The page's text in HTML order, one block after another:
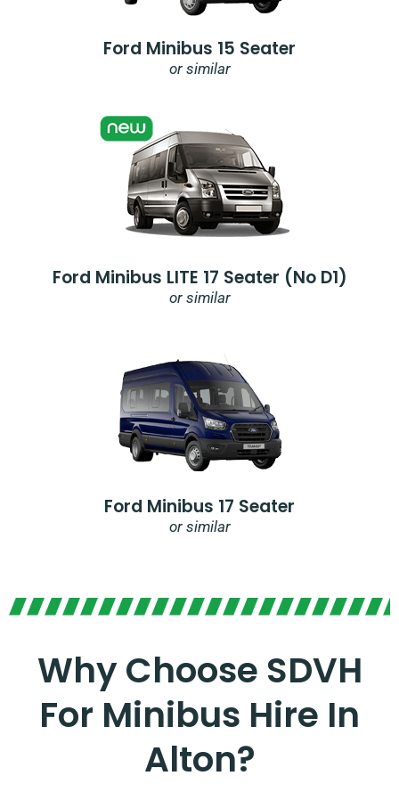
Ford Minibus 15 Seater
or similar
Ford Minibus LITE 17 Seater (no D1)
or similar
Ford Minibus 17 Seater
or similar
Why Choose SDVH
For Minibus Hire In
Alton?